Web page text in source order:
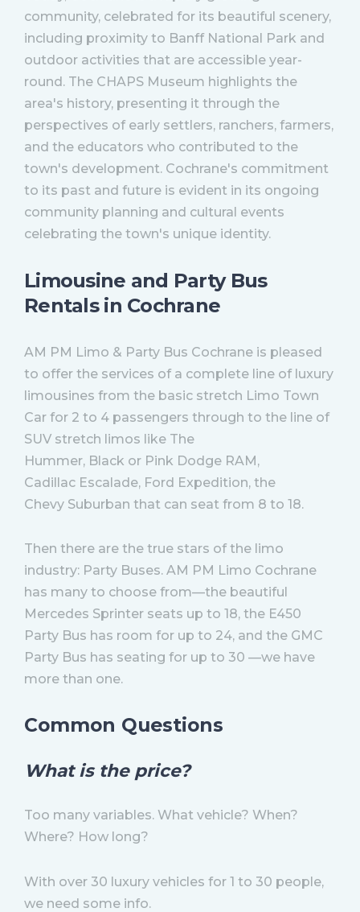
community, celebrated for its beautiful scenery,
including proximity to Banff National Park and
outdoor activities that are accessible year-
round. The CHAPS Museum highlights the
area's history, presenting it through the
perspectives of early settlers, ranchers, farmers,
and the educators who contributed to the
town's development. Cochrane's commitment
to its past and future is evident in its ongoing
community planning and cultural events
celebrating the town's unique identity.
Limousine and Party Bus
Rentals in Cochrane
AM PM Limo & Party Bus Cochrane is pleased
to offer the services of a complete line of luxury
limousines from the basic stretch Limo Town
Car for 2 to 4 passengers through to the line of
SUV stretch limos like The
Hummer, Black or Pink Dodge RAM,
Cadillac Escalade, Ford Expedition, the
Chevy Suburban that can seat from 8 to 18.
Then there are the true stars of the limo
industry: Party Buses. AM PM Limo Cochrane
has many to choose from—the beautiful
Mercedes Sprinter seats up to 18, the E450
Party Bus has room for up to 24, and the GMC
Party Bus has seating for up to 30 —we have
more than one.
Common Questions
What is the price?
Too many variables. What vehicle? When?
Where? How long?
With over 30 luxury vehicles for 1 to 30 people,
we need some info.